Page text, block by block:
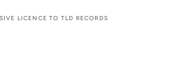
LICENCE TO TLD RECORDS